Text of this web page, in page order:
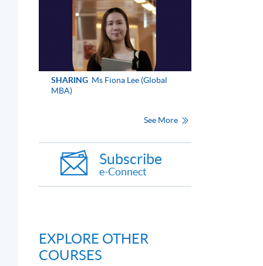
SHARING Ms Fiona Lee (Global
MBA)
See More
Subscribe
e-Connect
EXPLORE OTHER
COURSES